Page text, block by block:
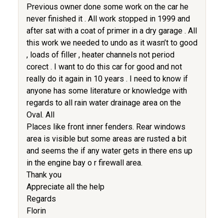
Previous owner done some work on the car he
never finished it . All work stopped in 1999 and
after sat with a coat of primer in a dry garage . All
this work we needed to undo as it wasn’t to good
, loads of filler , heater channels not period
corect . I want to do this car for good and not
really do it again in 10 years . I need to know if
anyone has some literature or knowledge with
regards to all rain water drainage area on the
Oval. All
Places like front inner fenders. Rear windows
area is visible but some areas are rusted a bit
and seems the if any water gets in there ens up
in the engine bay o r firewall area.
Thank you
Appreciate all the help
Regards
Florin